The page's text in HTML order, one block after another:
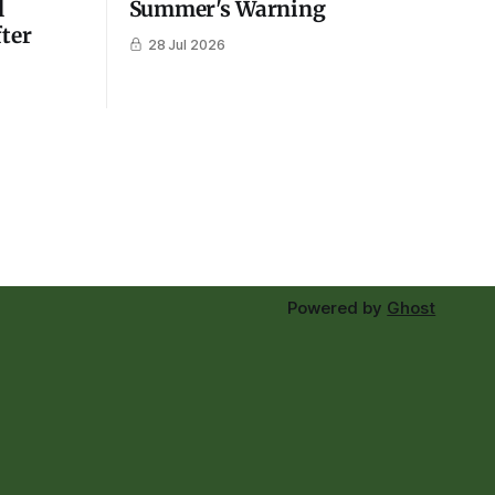
Summer's Warning
28 Jul 2026
Powered by Ghost